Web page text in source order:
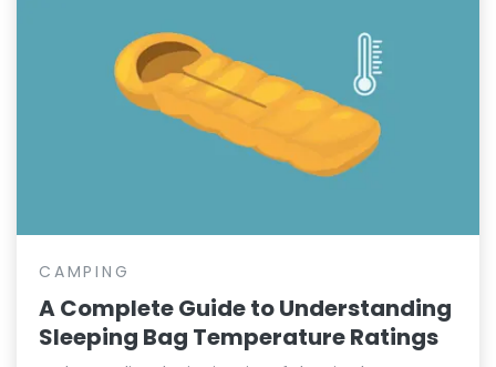
CAMPING
A Complete Guide to Understanding
Sleeping Bag Temperature Ratings